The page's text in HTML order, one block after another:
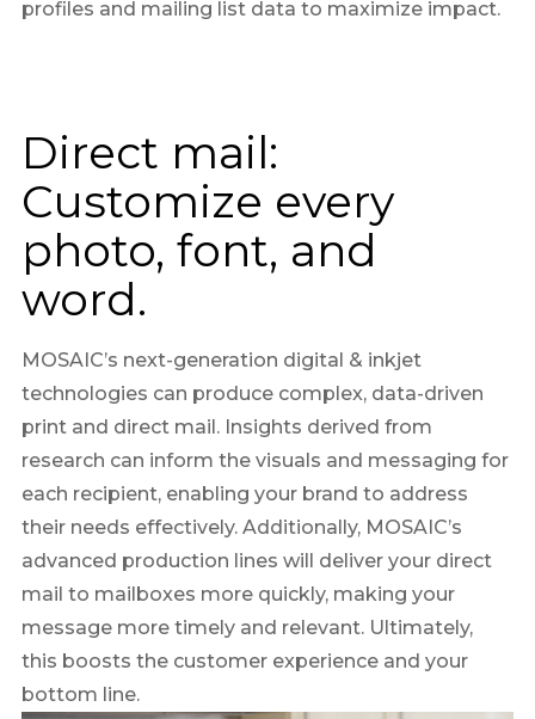
profiles and mailing list data to maximize impact.
Direct mail:
Customize every
photo, font, and
word.
MOSAIC’s next-generation digital & inkjet
technologies can produce complex, data-driven
print and direct mail. Insights derived from
research can inform the visuals and messaging for
each recipient, enabling your brand to address
their needs effectively. Additionally, MOSAIC’s
advanced production lines will deliver your direct
mail to mailboxes more quickly, making your
message more timely and relevant. Ultimately,
this boosts the customer experience and your
bottom line.